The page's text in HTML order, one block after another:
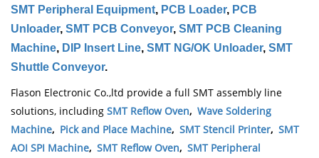
SMT Peripheral Equipment, PCB Loader, PCB
Unloader, SMT PCB Conveyor, SMT PCB Cleaning
Machine, DIP Insert Line, SMT NG/OK Unloader, SMT
Shuttle Conveyor.
Flason Electronic Co.,ltd provide a full SMT assembly line
solutions, including SMT Reflow Oven, Wave Soldering
Machine, Pick and Place Machine, SMT Stencil Printer, SMT
AOI SPI Machine, SMT Reflow Oven, SMT Peripheral